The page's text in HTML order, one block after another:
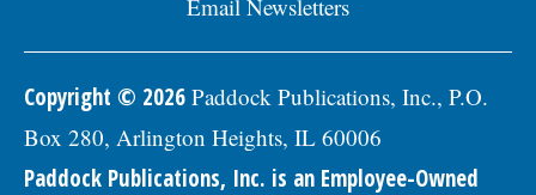
Email Newsletters
Copyright © 2026 Paddock Publications, Inc., P.O.
Box 280, Arlington Heights, IL 60006
Paddock Publications, Inc. is an Employee-Owned